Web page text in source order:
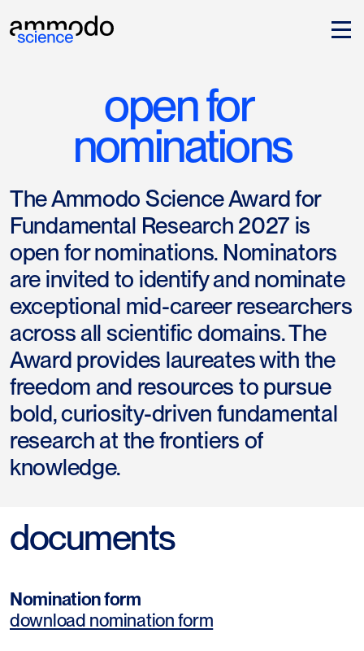
open for
nominations
The Ammodo Science Award for
Fundamental Research 2027 is
open for nominations. Nominators
are invited to identify and nominate
exceptional mid-career researchers
across all scientific domains. The
Award provides laureates with the
freedom and resources to pursue
bold, curiosity-driven fundamental
research at the frontiers of
knowledge.
documents
Nomination form
download nomination form